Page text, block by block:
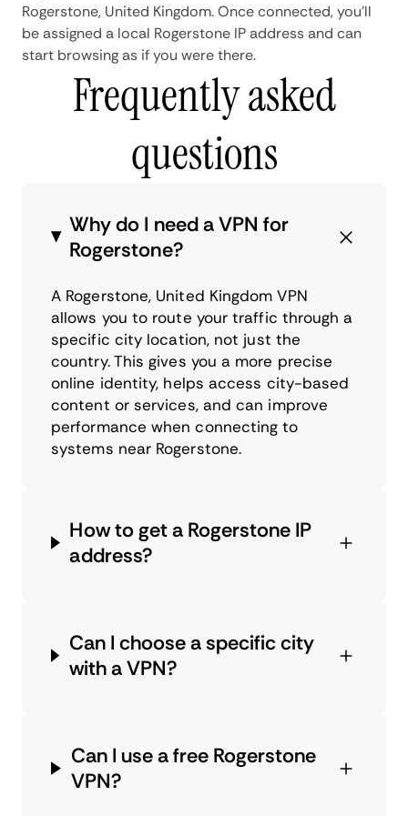
Rogerstone, United Kingdom. Once connected, you'll
be assigned a local Rogerstone IP address and can
start browsing as if you were there.
Frequently asked
questions
Why do I need a VPN for
Rogerstone?
A Rogerstone, United Kingdom VPN
allows you to route your traffic through a
specific city location, not just the
country. This gives you a more precise
online identity, helps access city-based
content or services, and can improve
performance when connecting to
systems near Rogerstone.
How to get a Rogerstone IP
address?
Can I choose a specific city
with a VPN?
Can I use a free Rogerstone
VPN?